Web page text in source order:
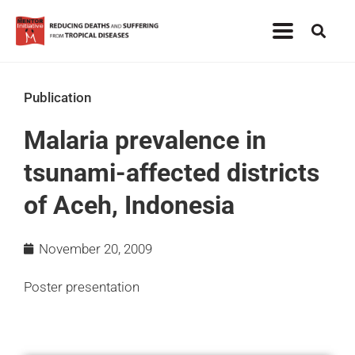
Publication
Malaria prevalence in
tsunami-affected districts
of Aceh, Indonesia
November 20, 2009
Poster presentation